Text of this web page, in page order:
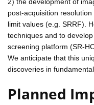
post-acquisition
limit values (e.g. SRRF).
techniques and to
screening platform (SR-
We anticipate that this
discoveries in
Planned